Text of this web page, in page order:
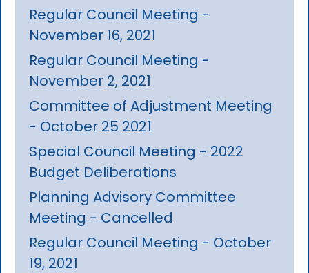
Regular Council Meeting -
November 16, 2021
Regular Council Meeting -
November 2, 2021
Committee of Adjustment Meeting
- October 25 2021
Special Council Meeting - 2022
Budget Deliberations
Planning Advisory Committee
Meeting - Cancelled
Regular Council Meeting - October
19, 2021